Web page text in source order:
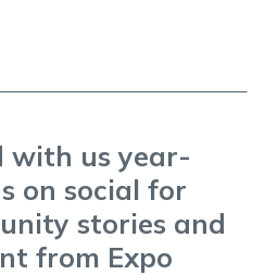
with us year-
on social for
stories and
from Expo